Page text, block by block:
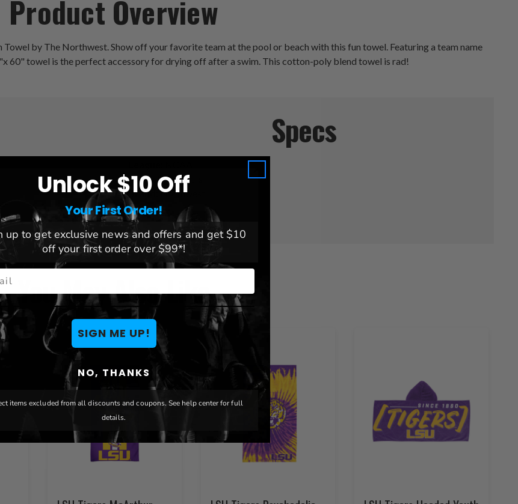
Product Overview
Towel by The Northwest. Show off your favorite team at the pool or beach with this fun towel. Featuring a team name
60" towel is the perfect accessory for drying off after a swim. This cotton-poly blend towel is rad!
Specs
Team: LSU Tigers
Brand:
Northwest
You May Also Like
Unlock $10 Off
Your First Order!
up to get exclusive news and offers and get $10
off your first order over $99*!
SIGN ME UP!
NO, THANKS
items excluded from all discounts and coupons. See help center for full
details.